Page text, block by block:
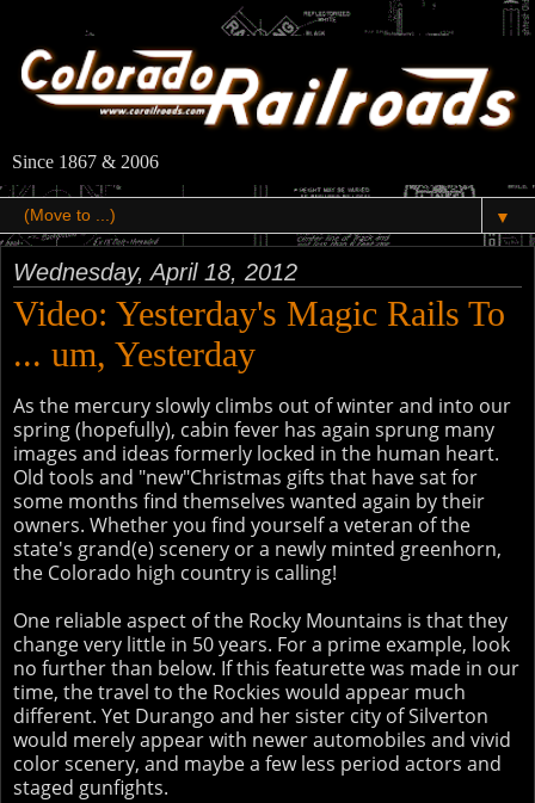
Since 1867 & 2006
▼
Wednesday, April 18, 2012
Video: Yesterday's Magic Rails To
... um, Yesterday
As the mercury slowly climbs out of winter and into our
spring (hopefully), cabin fever has again sprung many
images and ideas formerly locked in the human heart.
Old tools and "new"Christmas gifts that have sat for
some months find themselves wanted again by their
owners. Whether you find yourself a veteran of the
state's grand(e) scenery or a newly minted greenhorn,
the Colorado high country is calling!
One reliable aspect of the Rocky Mountains is that they
change very little in 50 years. For a prime example, look
no further than below. If this featurette was made in our
time, the travel to the Rockies would appear much
different. Yet Durango and her sister city of Silverton
would merely appear with newer automobiles and vivid
color scenery, and maybe a few less period actors and
staged gunfights.